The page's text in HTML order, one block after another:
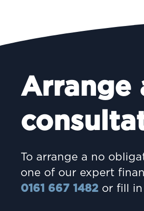
Arrange
To arrange a no
one of our expert
0161 667 1482 or fill